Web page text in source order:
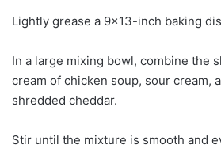
Lightly grease a 9×13-inch baking
In a large mixing bowl, combine the
cream of chicken soup, sour cream,
shredded cheddar.
Stir until the mixture is smooth and